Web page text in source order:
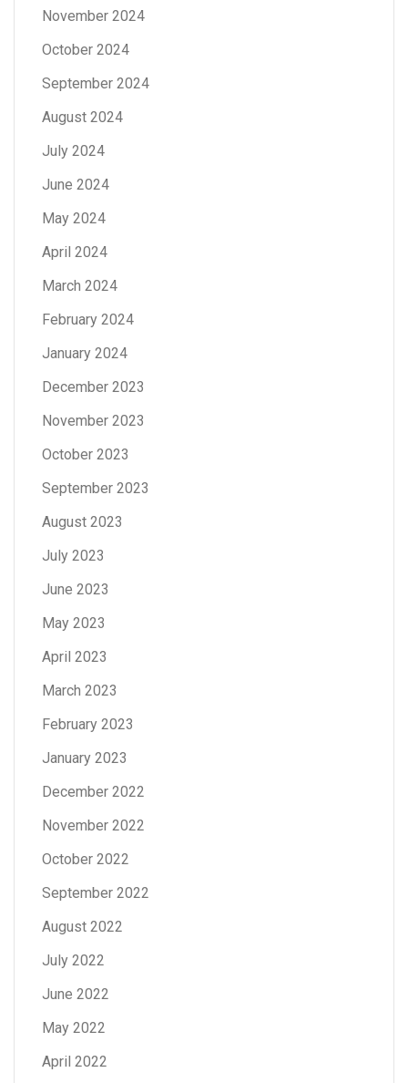
November 2024
October 2024
September 2024
August 2024
July 2024
June 2024
May 2024
April 2024
March 2024
February 2024
January 2024
December 2023
November 2023
October 2023
September 2023
August 2023
July 2023
June 2023
May 2023
April 2023
March 2023
February 2023
January 2023
December 2022
November 2022
October 2022
September 2022
August 2022
July 2022
June 2022
May 2022
April 2022